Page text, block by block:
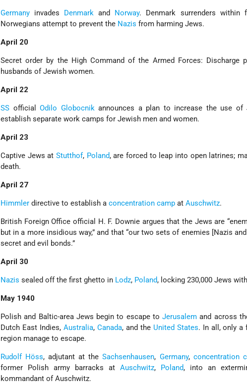
Germany invades Denmark and Norway. Denmark surrenders within
Norwegians attempt to prevent the Nazis from harming Jews.
April 20
Secret order by the High Command of the Armed Forces: Discharge
husbands of Jewish women.
April 22
SS officialOdilo Globocnikannounces a plan to increase the use of
establish separate work camps for Jewish men and women.
April 23
Captive Jews at Stutthof, Poland, are forced to leap into open latrines;
death.
April 27
Himmler directive to establish aconcentration camp atAuschwitz.
British Foreign Office official H. F. Downie argues that the Jews are
but in a more insidious way,” and that “our two sets of enemies [Nazis
secret and evil bonds.”
April 30
Nazis sealed off the first ghetto in Lodz, Poland, locking 230,000 Jews
May 1940
Polish and Baltic-area Jews begin to escape toJerusalem and across
Dutch East Indies, Australia, Canada, and the United States. In all, only a
region manage to escape.
Rudolf Höss, adjutant at theSachsenhausen, Germany, concentration
former Polish army barracks atAuschwitz, Poland, into an
kommandant of Auschwitz.